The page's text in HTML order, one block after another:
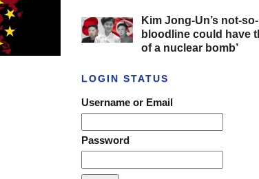
Kim Jong-Un’s not-
bloodline could have
of a nuclear bomb’
LOGIN STATUS
Username or Email
Password